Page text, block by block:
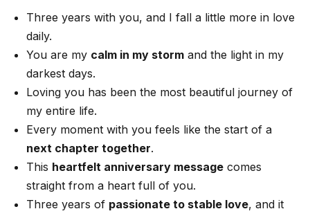
Three years with you, and I fall a little more in love
daily.
You are my calm in my storm and the light in my
darkest days.
Loving you has been the most beautiful journey of
my entire life.
Every moment with you feels like the start of a
next chapter together.
This heartfelt anniversary message comes
straight from a heart full of you.
Three years of passionate to stable love, and it